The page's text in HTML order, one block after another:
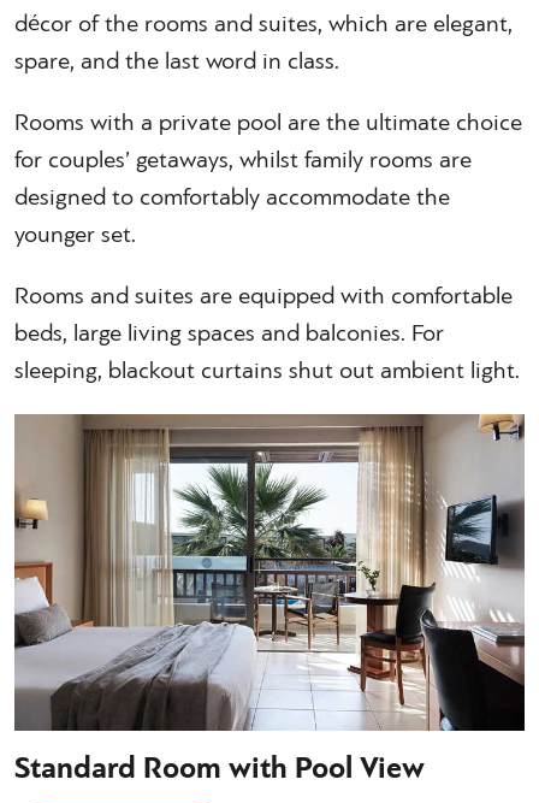
décor of the rooms and suites, which are elegant,
spare, and the last word in class.
Rooms with a private pool are the ultimate choice
for couples’ getaways, whilst family rooms are
designed to comfortably accommodate the
younger set.
Rooms and suites are equipped with comfortable
beds, large living spaces and balconies. For
sleeping, blackout curtains shut out ambient light.
Standard Room with Pool View